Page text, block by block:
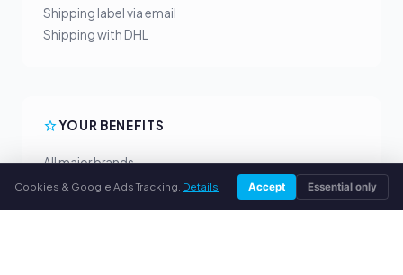
Shipping label via email
Shipping with DHL
YOUR BENEFITS
All major brands
Fair buyback prices
Cookies & Google Ads Tracking. Details Accept Essential only